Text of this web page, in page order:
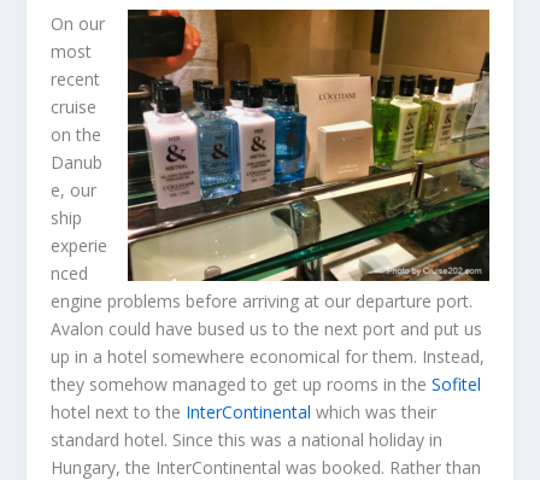
On our
most
recent
cruise
on the
Danub
e, our
ship
experie
nced
engine problems before arriving at our departure port.
Avalon could have bused us to the next port and put us
up in a hotel somewhere economical for them. Instead,
they somehow managed to get up rooms in theSofitel
hotel next to the InterContinental which was their
standard hotel. Since this was a national holiday in
Hungary, the InterContinental was booked. Rather than